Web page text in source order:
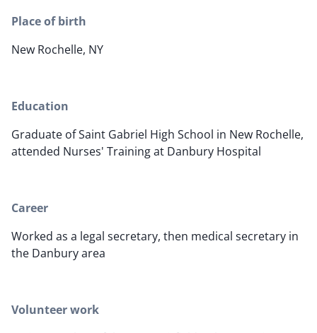
Place of birth
New Rochelle, NY
Education
Graduate of Saint Gabriel High School in New Rochelle,
attended Nurses' Training at Danbury Hospital
Career
Worked as a legal secretary, then medical secretary in
the Danbury area
Volunteer work